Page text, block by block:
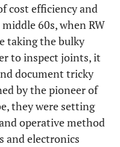
cost efficiency and
60s, when RW
taking the bulky
to inspect joints, it
document tricky
by the pioneer of
they were setting
operative method
and electronics